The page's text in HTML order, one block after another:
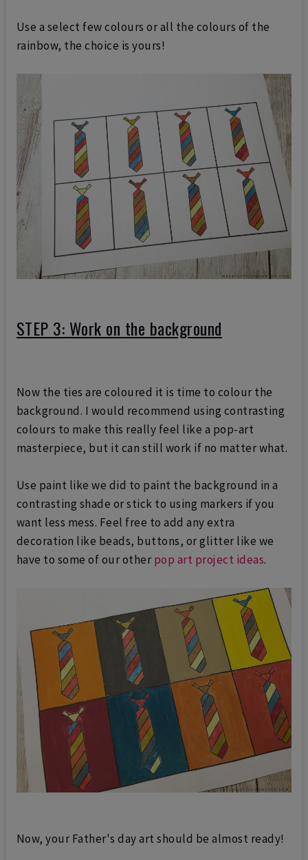
Use a select few colours or all the colours of the
rainbow, the choice is yours!
STEP 3: Work on the background
Now the ties are coloured it is time to colour the
background. I would recommend using contrasting
colours to make this really feel like a pop-art
masterpiece, but it can still work if no matter what.
Use paint like we did to paint the background in a
contrasting shade or stick to using markers if you
want less mess. Feel free to add any extra
decoration like beads, buttons, or glitter like we
have to some of our other pop art project ideas.
Now, your Father's day art should be almost ready!